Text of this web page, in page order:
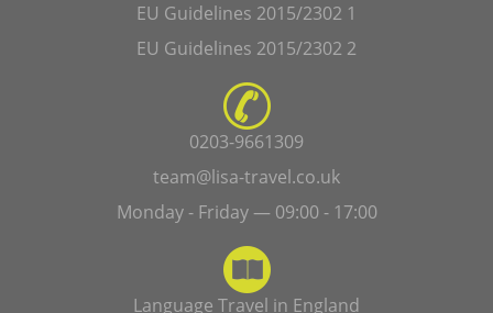
EU Guidelines 2015/2302 1
EU Guidelines 2015/2302 2
0203-9661309
team@lisa-travel.co.uk
Monday - Friday — 09:00 - 17:00
Language Travel in England